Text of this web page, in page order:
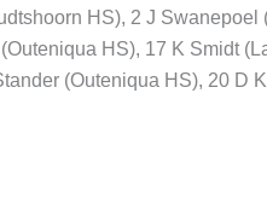
HS), 2 J Swanepoel
HS), 17 K Smidt
(Outeniqua HS), 20 D